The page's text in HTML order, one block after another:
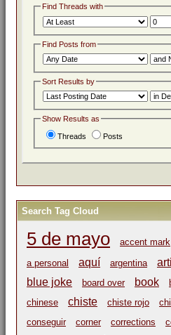
Find Threads with
Find Posts from
Sort Results by
Show Results as
Threads Posts
Search Tag Cloud
5 de mayo accent mark
a personal
aquí argentina
blue joke board over book
chinese
chiste chiste rojo
conseguir
corner corrections